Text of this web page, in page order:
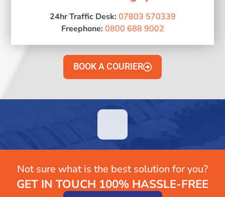
24hr Traffic Desk: 07803 570339
Freephone: 0800 688 9002
BOOK A COURIER
Not sure what is the best solution for you?
GET IN TOUCH 100% HASSLE-FREE